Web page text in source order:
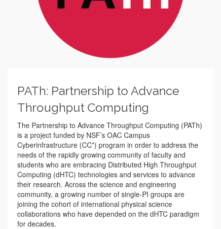
PATh: Partnership to Advance
Throughput Computing
The Partnership to Advance Throughput Computing (PATh)
is a project funded by NSF’s OAC Campus
Cyberinfrastructure (CC*) program in order to address the
needs of the rapidly growing community of faculty and
students who are embracing Distributed High Throughput
Computing (dHTC) technologies and services to advance
their research. Across the science and engineering
community, a growing number of single-PI groups are
joining the cohort of international physical science
collaborations who have depended on the dHTC paradigm
for decades.